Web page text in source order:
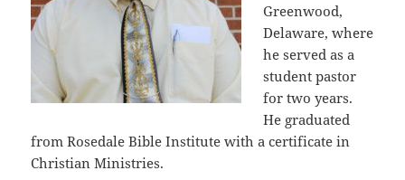
Greenwood,
Delaware, where
he served as a
student pastor
for two years.
He graduated
from Rosedale Bible Institute with a certificate in
Christian Ministries.